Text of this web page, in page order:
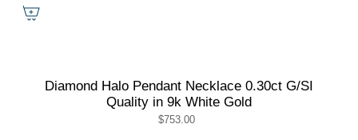
Diamond Halo Pendant Necklace 0.30ct G/SI
Quality in 9k White Gold
$753.00